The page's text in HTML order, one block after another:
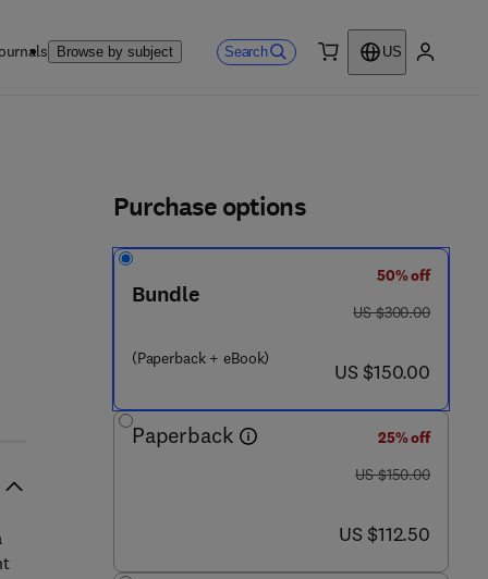
Browse by subject Search
US
Purchase options
Bundle
(Paperback + eBook)
50% off
was US $300.00
US $300.00
now US $150.00
US $150.00
Paperback
25% off
was US $150.00
US $150.00
now US $112.50
US $112.50